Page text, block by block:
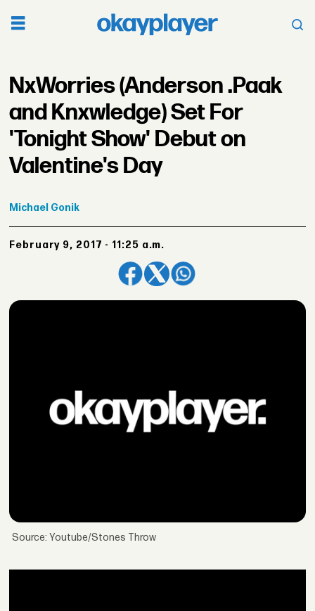
NxWorries (Anderson .Paak
and Knxwledge) Set For
'Tonight Show' Debut on
Valentine's Day
Michael Gonik
February 9, 2017 - 11:25 a.m.
Source: Youtube/Stones Throw